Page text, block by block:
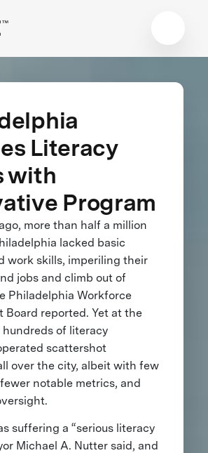
Literacy
with
Program
more than half a million
lacked basic
work skills, imperiling their
jobs and climb out of
Philadelphia Workforce
Board reported. Yet at the
hundreds of literacy
scattershot
over the city, albeit with few
notable metrics, and
suffering a “serious literacy
Michael A. Nutter said, and